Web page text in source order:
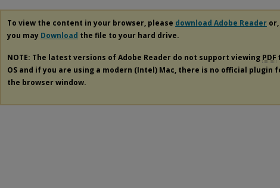
To view the content in your browser, please download Adobe Reader
you may Download the file to your hard drive.
NOTE: The latest versions of Adobe Reader do not support viewing PDF
OS and if you are using a modern (Intel) Mac, there is no official plugin
the browser window.